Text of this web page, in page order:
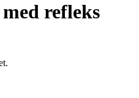
refleks